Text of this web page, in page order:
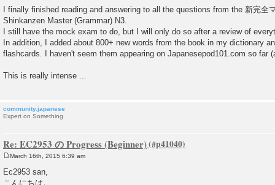
I finally finished reading and answering to all the questions from the 新完全
Shinkanzen Master (Grammar) N3.
I still have the mock exam to do, but I will only do so after a review of
In addition, I added about 800+ new words from the book in my dictionary
flashcards. I haven't seem them appearing on Japanesepod101.com so far
This is really intense ...
community.japanese
Expert on Something
Re: EC2953 の Progress (Beginner)
s
March 16th, 2015 6:39 am
Ec2953 san,
こんにちは。